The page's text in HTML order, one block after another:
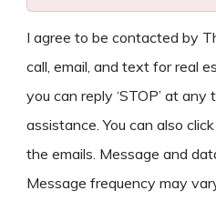
I agree to be contacted by
call, email, and text for real
you can reply ‘STOP’ at
assistance. You can also
the emails. Message and
Message frequency may